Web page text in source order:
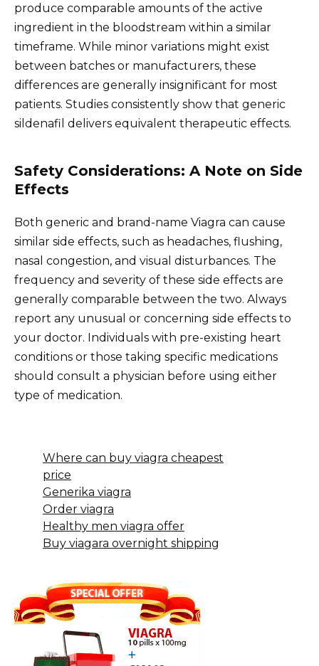
produce comparable amounts of the active
ingredient in the bloodstream within a similar
timeframe. While minor variations might exist
between batches or manufacturers, these
differences are generally insignificant for most
patients. Studies consistently show that generic
sildenafil delivers equivalent therapeutic effects.
Safety Considerations: A Note on Side
Effects
Both generic and brand-name Viagra can cause
similar side effects, such as headaches, flushing,
nasal congestion, and visual disturbances. The
frequency and severity of these side effects are
generally comparable between the two. Always
report any unusual or concerning side effects to
your doctor. Individuals with pre-existing heart
conditions or those taking specific medications
should consult a physician before using either
type of medication.
Where can buy viagra cheapest
price
Generika viagra
Order viagra
Healthy men viagra offer
Buy viagara overnight shipping